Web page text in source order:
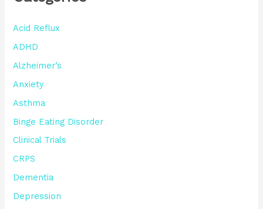
Acid Reflux
ADHD
Alzheimer’s
Anxiety
Asthma
Binge Eating Disorder
Clinical Trials
CRPS
Dementia
Depression